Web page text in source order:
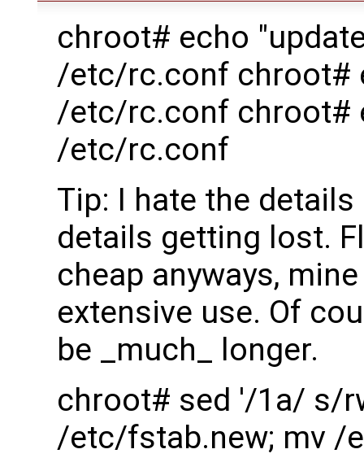
chroot# echo
/etc/rc.conf chroot#
/etc/rc.conf chroot#
/etc/rc.conf
Tip: I hate the
details getting lost.
cheap anyways,
extensive use. Of
be _much_ longer.
chroot# sed '/1a/ s/
/etc/fstab.new; mv